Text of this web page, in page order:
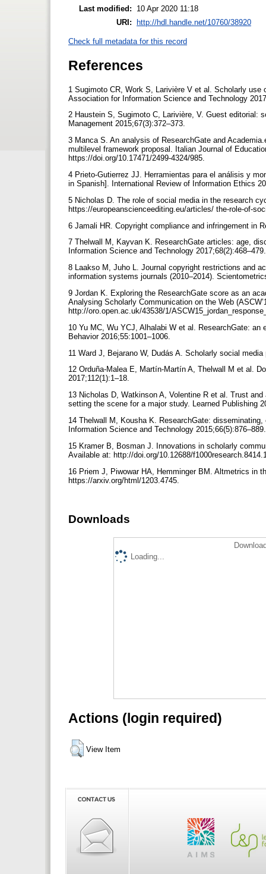
Last modified:
10 Apr 2020 11:18
URI: http://hdl.handle.net/10760/38920
Check full metadata for this record
References
1 Sugimoto CR, Work S, Larivière V et al. Scholarly
Association for Information Science and Technology
2 Haustein S, Sugimoto C, Larivière, V. Guest editorial:
Management 2015;67(3):372–373.
3 Manca S. An analysis of ResearchGate and
multilevel framework proposal. Italian Journal of
https://doi.org/10.17471/2499-4324/985.
4 Prieto-Gutierrez JJ. Herramientas para el análisis y
in Spanish]. International Review of Information Ethics
5 Nicholas D. The role of social media in the research
https://europeanscienceediting.eu/articles/ the-role-of-
6 Jamali HR. Copyright compliance and infringement in
7 Thelwall M, Kayvan K. ResearchGate articles: age,
Information Science and Technology
8 Laakso M, Juho L. Journal copyright restrictions and
information systems journals (2010–2014).
9 Jordan K. Exploring the ResearchGate score as an
Analysing Scholarly Communication on the Web
http://oro.open.ac.uk/43538/1/
10 Yu MC, Wu YCJ, Alhalabi W et al. ResearchGate:
Behavior 2016;55:1001–1006.
11 Ward J, Bejarano W, Dudás A. Scholarly social
12 Orduña-Malea E, Martín-Martín A, Thelwall M et al.
2017;112(1):1–18.
13 Nicholas D, Watkinson A, Volentine R et al. Trust
setting the scene for a major study. Learned Publishing
14 Thelwall M, Kousha K. ResearchGate:
Information Science and Technology
15 Kramer B, Bosman J. Innovations in scholarly
Available at: http://doi.org/10.12688/
16 Priem J, Piwowar HA, Hemminger BM. Altmetrics in
https://arxiv.org/html/1203.4745.
Downloads
Loading...
Actions (login required)
View Item